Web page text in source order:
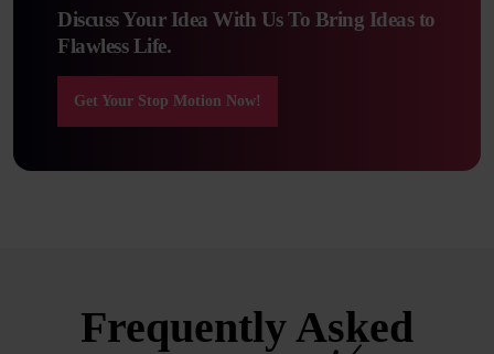
Discuss Your Idea With Us To Bring Ideas to
Flawless Life.
Get Your Stop Motion Now!
Frequently Asked